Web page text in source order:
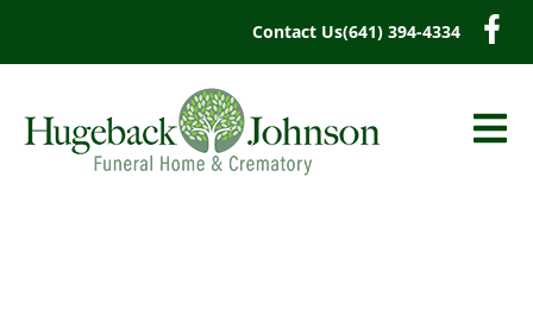
Contact Us(641) 394-4334